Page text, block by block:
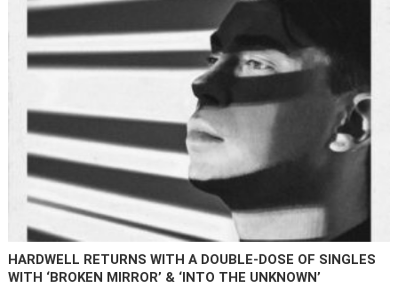
HARDWELL RETURNS WITH A DOUBLE-DOSE OF SINGLES
WITH ‘BROKEN MIRROR’ & ‘INTO THE UNKNOWN’